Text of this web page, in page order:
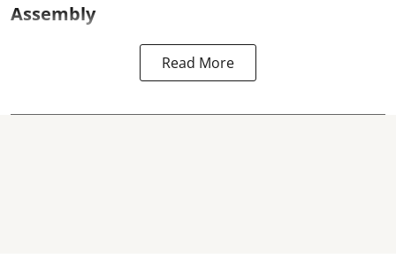
Assembly
Read More